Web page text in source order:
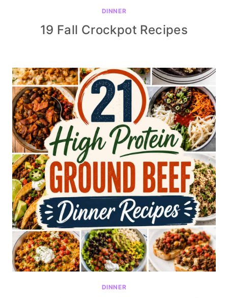
DINNER
19 Fall Crockpot Recipes
DINNER